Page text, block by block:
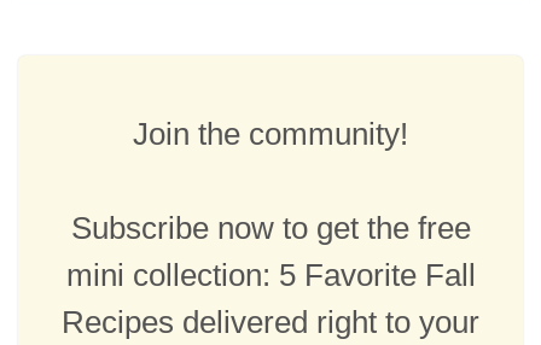
Join the community!
Subscribe now to get the free
mini collection: 5 Favorite Fall
Recipes delivered right to your